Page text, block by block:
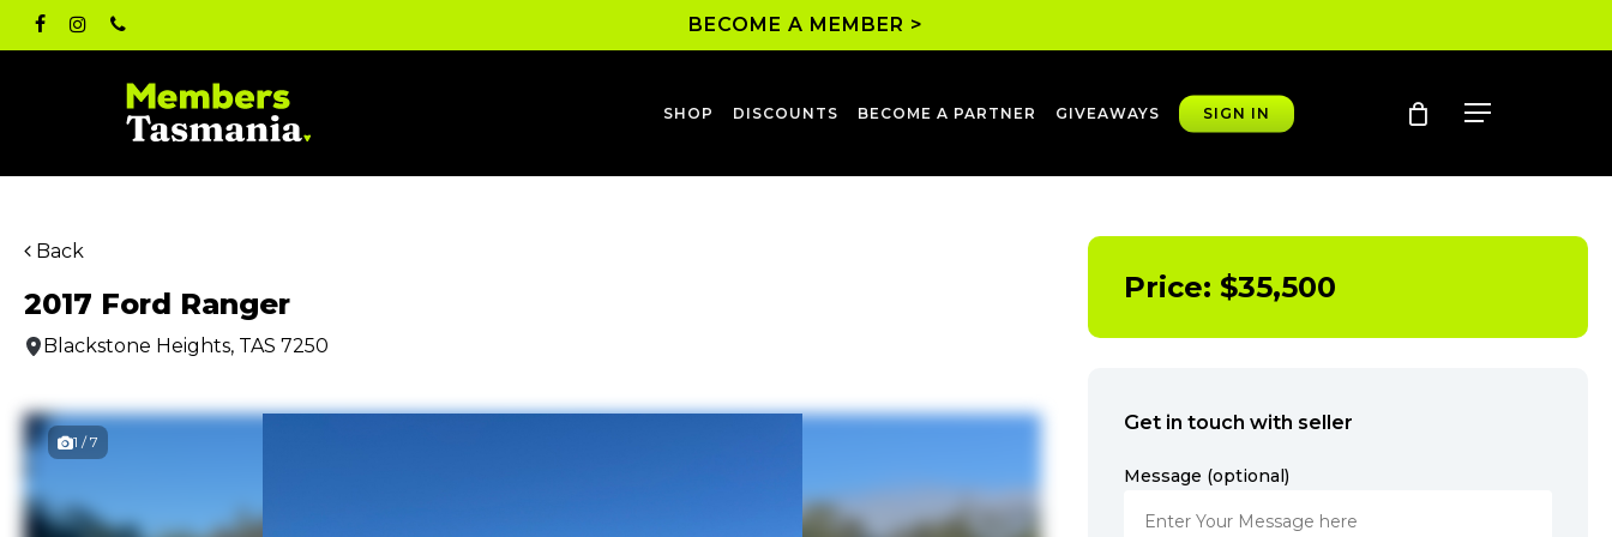
Skipfacebook
instagram
phone BECOME A MEMBER >
SHOP DISCOUNTS BECOME A PARTNER GIVEAWAYS SIGN IN account Menu
Back
2017 Ford Ranger
Blackstone Heights, TAS 7250
1 / 7
Price: $35,500
Get in touch with seller
Message (optional)